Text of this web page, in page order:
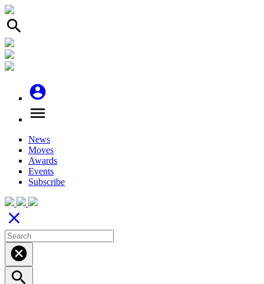
search
account_circle
menu
News
Moves
Awards
Events
Subscribe
close
cancel
search